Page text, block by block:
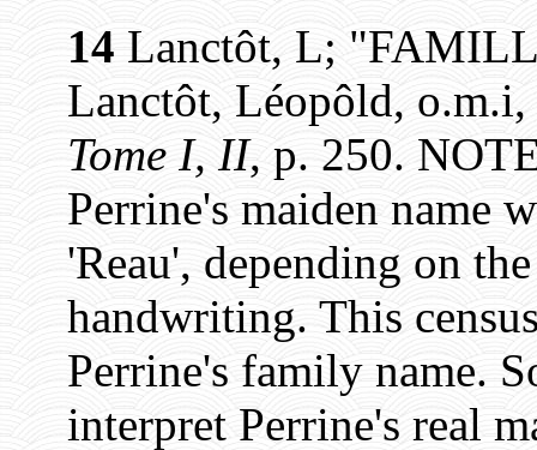
14 Lanctôt, L;
Lanctôt, Léopôld, o.m.i,
Tome I, II, p. 250.
Perrine's maiden name
'Reau', depending on
handwriting. This
Perrine's family name.
interpret Perrine's real